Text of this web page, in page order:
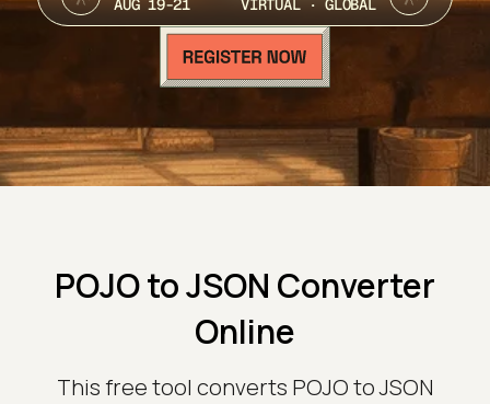
AUG 19-21 VIRTUAL · GLOBAL
POJO to JSON Converter
Online
This free tool converts POJO to JSON